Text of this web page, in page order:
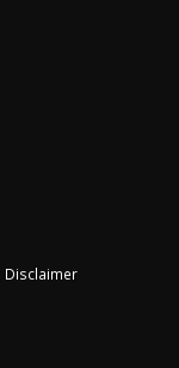
Disclaimer